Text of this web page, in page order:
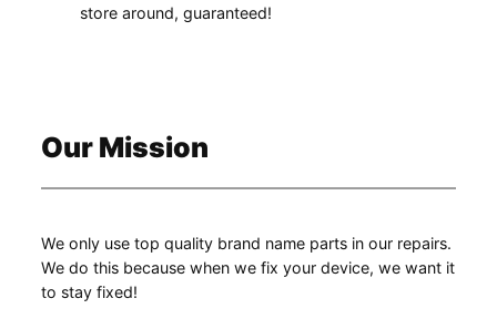
store around, guaranteed!
Our Mission
We only use top quality brand name parts in our repairs.
We do this because when we fix your device, we want it
to stay fixed!